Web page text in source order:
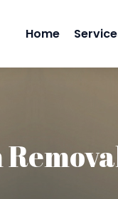
Home